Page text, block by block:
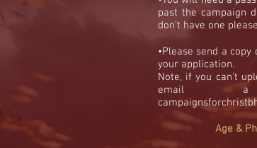
past the campaign
don’t have one
•Please send a
your application.
Note, if you can't
email
Age &